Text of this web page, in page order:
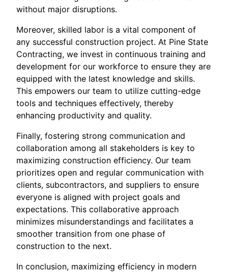
without major disruptions.
Moreover, skilled labor is a vital component of
any successful construction project. At Pine State
Contracting, we invest in continuous training and
development for our workforce to ensure they are
equipped with the latest knowledge and skills.
This empowers our team to utilize cutting-edge
tools and techniques effectively, thereby
enhancing productivity and quality.
Finally, fostering strong communication and
collaboration among all stakeholders is key to
maximizing construction efficiency. Our team
prioritizes open and regular communication with
clients, subcontractors, and suppliers to ensure
everyone is aligned with project goals and
expectations. This collaborative approach
minimizes misunderstandings and facilitates a
smoother transition from one phase of
construction to the next.
In conclusion, maximizing efficiency in modern